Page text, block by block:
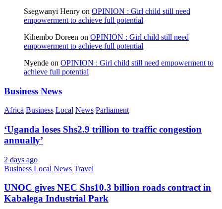
Ssegwanyi Henry on OPINION : Girl child still need
empowerment to achieve full potential
Kihembo Doreen on OPINION : Girl child still need
empowerment to achieve full potential
Nyende on OPINION : Girl child still need empowerment to
achieve full potential
Business News
Africa Business Local News Parliament
‘Uganda loses Shs2.9 trillion to traffic congestion
annually’
2 days ago
Business Local News Travel
UNOC gives NEC Shs10.3 billion roads contract in
Kabalega Industrial Park